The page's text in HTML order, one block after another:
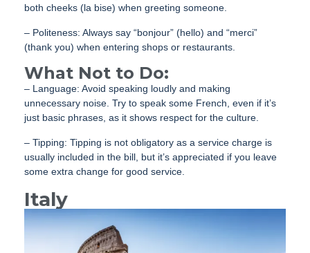
both cheeks (la bise) when greeting someone.
– Politeness: Always say “bonjour” (hello) and “merci”
(thank you) when entering shops or restaurants.
What Not to Do:
– Language: Avoid speaking loudly and making
unnecessary noise. Try to speak some French, even if it’s
just basic phrases, as it shows respect for the culture.
– Tipping: Tipping is not obligatory as a service charge is
usually included in the bill, but it’s appreciated if you leave
some extra change for good service.
Italy